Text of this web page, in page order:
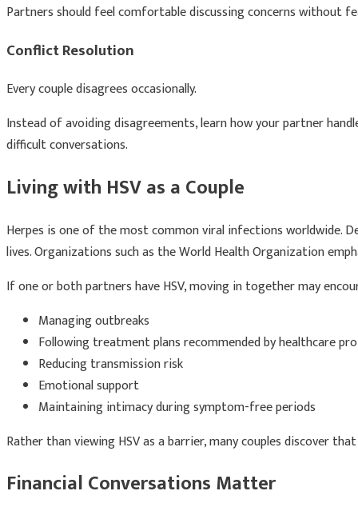
Partners should feel comfortable discussing concerns without
Conflict Resolution
Every couple disagrees occasionally.
Instead of avoiding disagreements, learn how your partner
difficult conversations.
Living with HSV as a Couple
Herpes is one of the most common viral infections worldwide.
lives. Organizations such as the World Health Organization
If one or both partners have HSV, moving in together may
Managing outbreaks
Following treatment plans recommended by healthcare
Reducing transmission risk
Emotional support
Maintaining intimacy during symptom-free periods
Rather than viewing HSV as a barrier, many couples discover
Financial Conversations Matter